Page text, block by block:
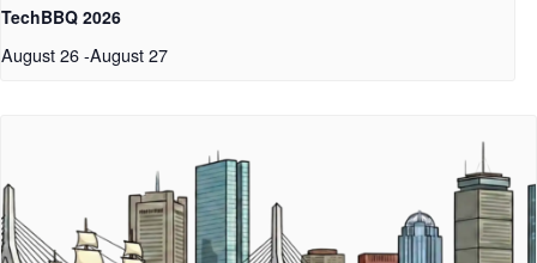
TechBBQ 2026
August 26-August 27